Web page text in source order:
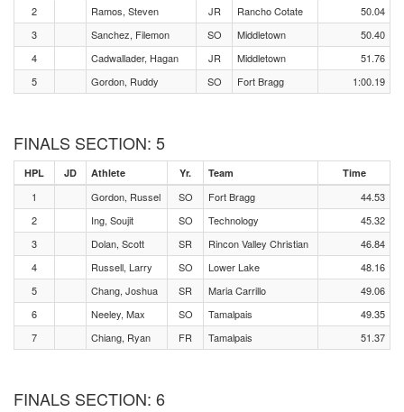
2
Ramos, Steven JR Rancho Cotate
50.04
3
Sanchez, Filemon SO Middletown
50.40
4
Cadwallader, Hagan JR Middletown
51.76
5
Gordon, Ruddy SO Fort Bragg 1:00.19
FINALS SECTION: 5
HPL JD Athlete Yr. Team Time
1 Gordon, Russel SO Fort Bragg
44.53
2
Ing, Soujit SO Technology
45.32
3
Dolan, Scott SR Rincon Valley Christian
46.84
4
Russell, Larry SO Lower Lake
48.16
5
Chang, Joshua SR Maria Carrillo
49.06
6
Neeley, Max SO Tamalpais
49.35
7
Chiang, Ryan FR Tamalpais 51.37
FINALS SECTION: 6